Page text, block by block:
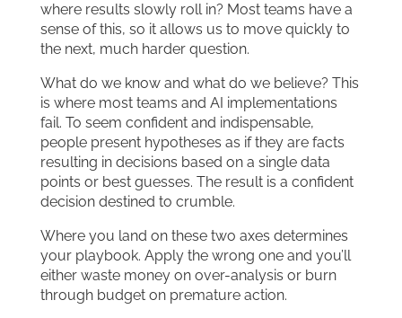
where results slowly roll in? Most teams have a
sense of this, so it allows us to move quickly to
the next, much harder question.
What do we know and what do we believe? This
is where most teams and AI implementations
fail. To seem confident and indispensable,
people present hypotheses as if they are facts
resulting in decisions based on a single data
points or best guesses. The result is a confident
decision destined to crumble.
Where you land on these two axes determines
your playbook. Apply the wrong one and you’ll
either waste money on over-analysis or burn
through budget on premature action.